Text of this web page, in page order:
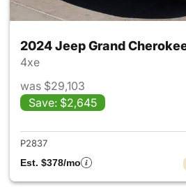
2024 Jeep Grand
4xe
was $29,103
Save: $2,645
P2837
Est. $378/mo